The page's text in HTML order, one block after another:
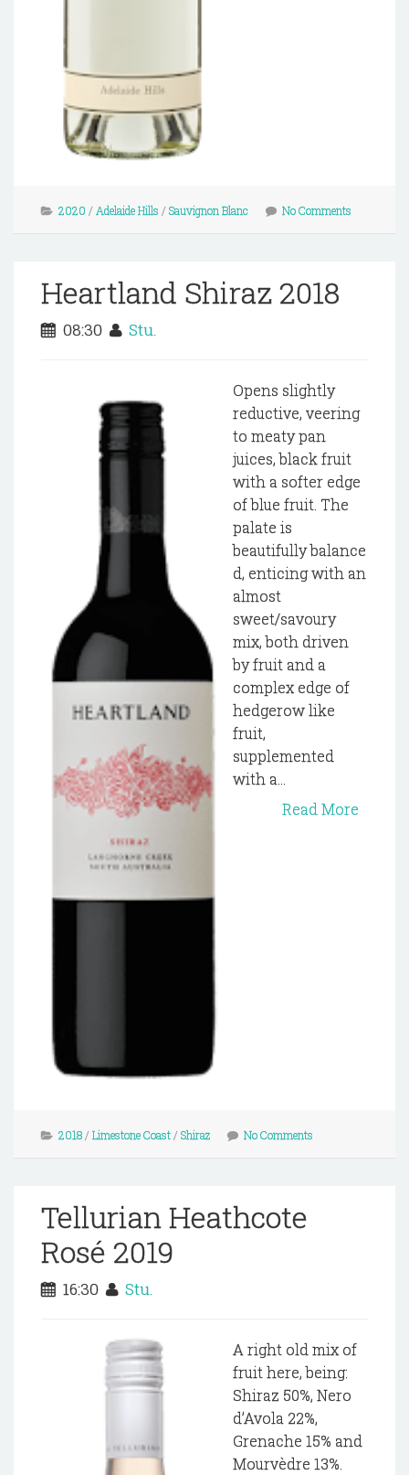
2020 / Adelaide Hills / Sauvignon Blanc No Comments
Heartland Shiraz 2018
08:30 Stu.
Opens slightly
reductive, veering
to meaty pan
juices, black fruit
with a softer edge
of blue fruit. The
palate is
beautifully balance
d, enticing with an
almost
sweet/savoury
mix, both driven
by fruit and a
complex edge of
hedgerow like
fruit,
supplemented
with a...
Read More
2018/ Limestone Coast/ Shiraz No Comments
Tellurian Heathcote
Rosé 2019
16:30 Stu.
A right old mix of
fruit here, being:
Shiraz 50%, Nero
d’Avola 22%,
Grenache 15% and
Mourvèdre 13%.